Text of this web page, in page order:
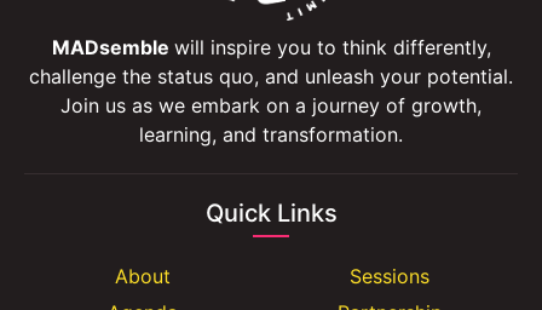
MADsemble will inspire you to think differently,
challenge the status quo, and unleash your potential.
Join us as we embark on a journey of growth,
learning, and transformation.
Quick Links
About
Sessions